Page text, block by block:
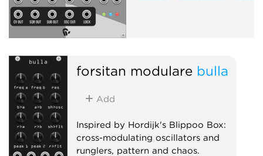
forsitan modulare bulla
Add
Inspired by Hordijk's Blippoo Box:
cross-modulating oscillators and
runglers, pattern and chaos.